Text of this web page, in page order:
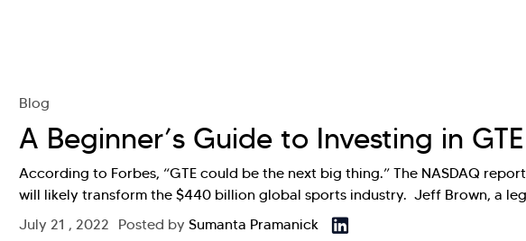
Blog
A Beginner’s Guide to Investing in
According to Forbes, “GTE could be the next big thing.” The NASDAQ
will likely transform the $440 billion global sports industry. Jeff Brown, a
July 21 , 2022
Posted by Sumanta Pramanick